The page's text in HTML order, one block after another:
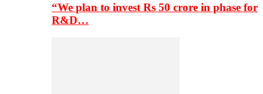
“We plan to invest Rs 50 crore in phase for
R&D…